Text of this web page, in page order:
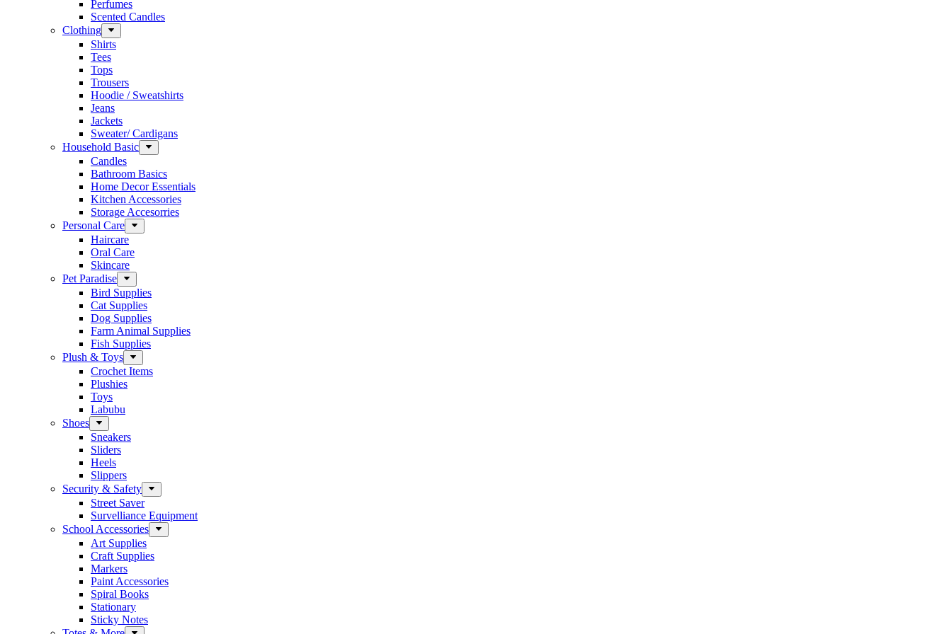
Perfumes
Scented Candles
Clothing
Shirts
Tees
Tops
Trousers
Hoodie / Sweatshirts
Jeans
Jackets
Sweater/ Cardigans
Household Basic
Candles
Bathroom Basics
Home Decor Essentials
Kitchen Accessories
Storage Accesorries
Personal Care
Haircare
Oral Care
Skincare
Pet Paradise
Bird Supplies
Cat Supplies
Dog Supplies
Farm Animal Supplies
Fish Supplies
Plush & Toys
Crochet Items
Plushies
Toys
Labubu
Shoes
Sneakers
Sliders
Heels
Slippers
Security & Safety
Street Saver
Survelliance Equipment
School Accessories
Art Supplies
Craft Supplies
Markers
Paint Accessories
Spiral Books
Stationary
Sticky Notes